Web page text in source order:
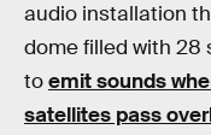
audio installation
dome filled with 28
toemit sounds
satellites pass